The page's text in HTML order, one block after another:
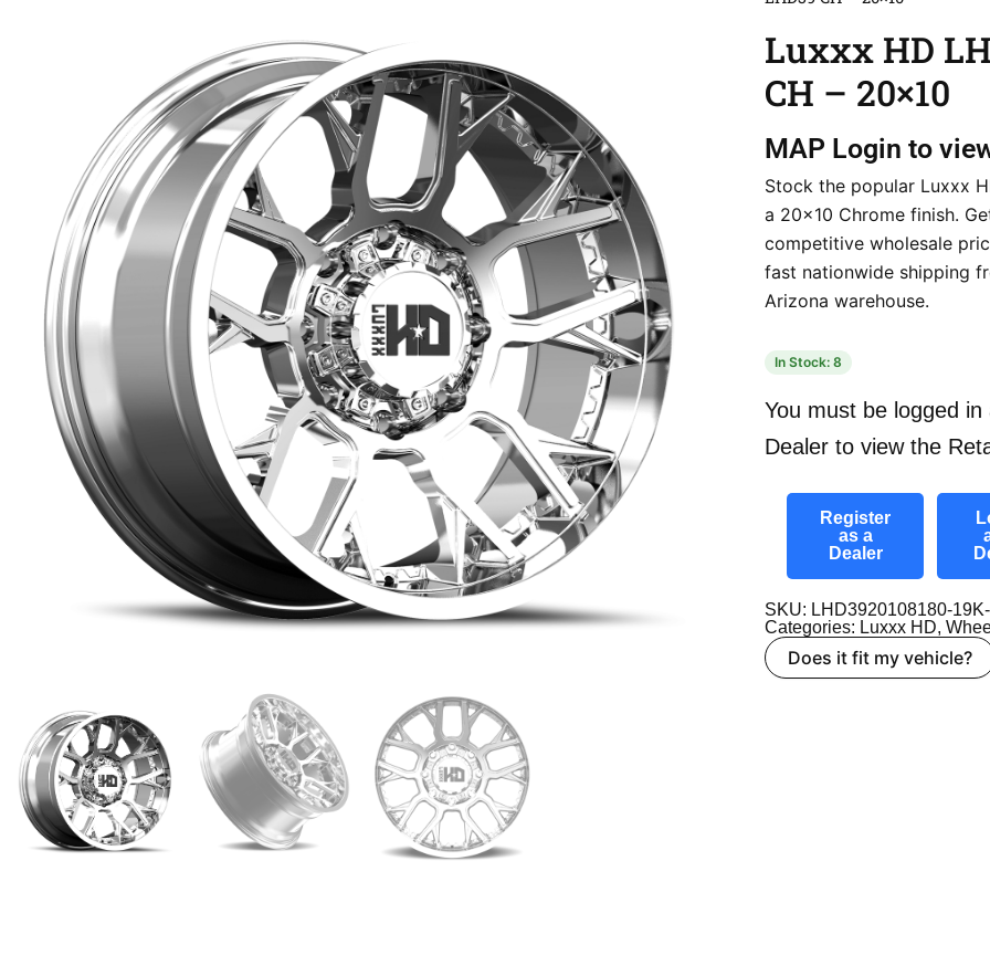
Luxxx HD
CH – 20×10
MAP Login to
Stock the popular Luxxx
a 20×10 Chrome finish.
competitive wholesale
fast nationwide shipping
Arizona warehouse.
In Stock: 8
You must be logged in
Dealer to view the
Register
as a
Dealer
SKU: LHD3920108180-
Categories: Luxxx HD,
Does it fit my vehicle?